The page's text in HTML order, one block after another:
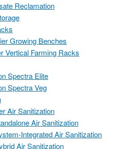
Reclamation
Growing Benches
Vertical Farming Racks
Spectra Elite
Spectra Veg
Air Sanitization
Air Sanitization
Integrated Air Sanitization
Air Sanitization